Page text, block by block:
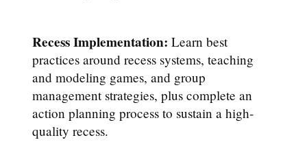
Recess Implementation: Learn best
practices around recess systems, teaching
and modeling games, and group
management strategies, plus complete an
action planning process to sustain a high-
quality recess.